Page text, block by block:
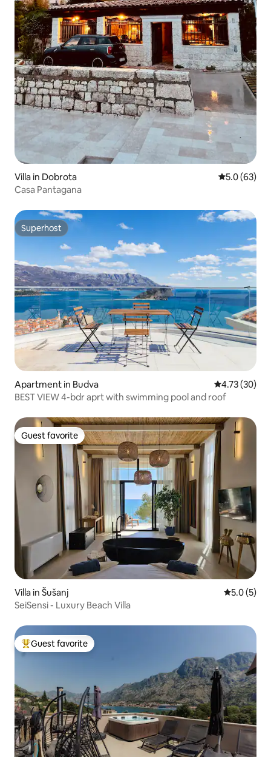
Villa in Dobrota 5.0 out of 5
5.0 (63)
Casa Pantagana
Superhost
Superhost
Apartment in Budva 4.73 out of 5
4.73 (30)
BEST VIEW 4-bdr aprt with swimming pool and roof
Guest favorite
Guest favorite
Villa in Šušanj 5.0 out of
5.0 (5)
SeiSensi - Luxury Beach Villa
Top guest favorite
Guest favorite